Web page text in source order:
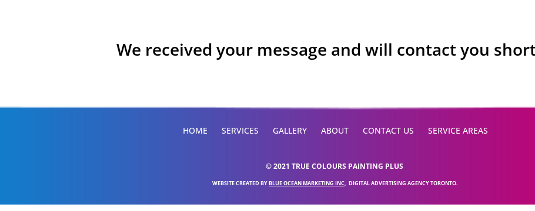
We received your message and will contact you
HOME SERVICES GALLERY ABOUT CONTACT US SERVICE AREAS
© 2021 TRUE COLOURS PAINTING PLUS
WEBSITE CREATED BYBLUE OCEAN MARKETING INC, DIGITAL ADVERTISING AGENCY TORONTO.